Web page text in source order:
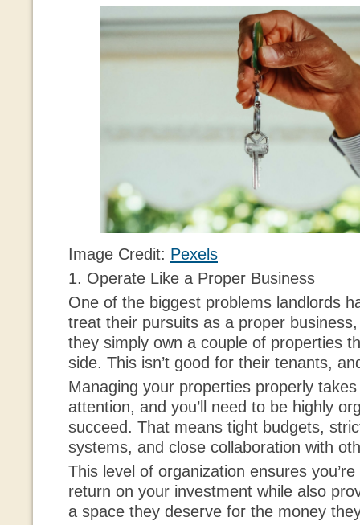
Image Credit: Pexels
1. Operate Like a Proper Business
One of the biggest problems landlords
treat their pursuits as a proper
they simply own a couple of properties
side. This isn’t good for their tenants,
Managing your properties properly
attention, and you’ll need to be highly
succeed. That means tight budgets,
systems, and close collaboration with
This level of organization ensures
return on your investment while also
a space they deserve for the money